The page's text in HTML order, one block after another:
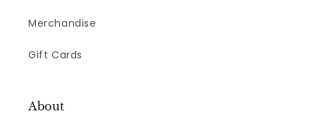
Merchandise
Gift Cards
About